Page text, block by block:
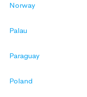
Norway
Palau
Paraguay
Poland